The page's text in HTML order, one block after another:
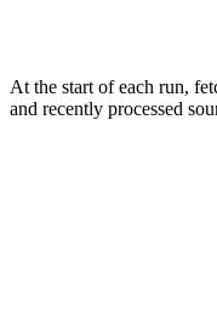
At the start of each run,
and recently processed